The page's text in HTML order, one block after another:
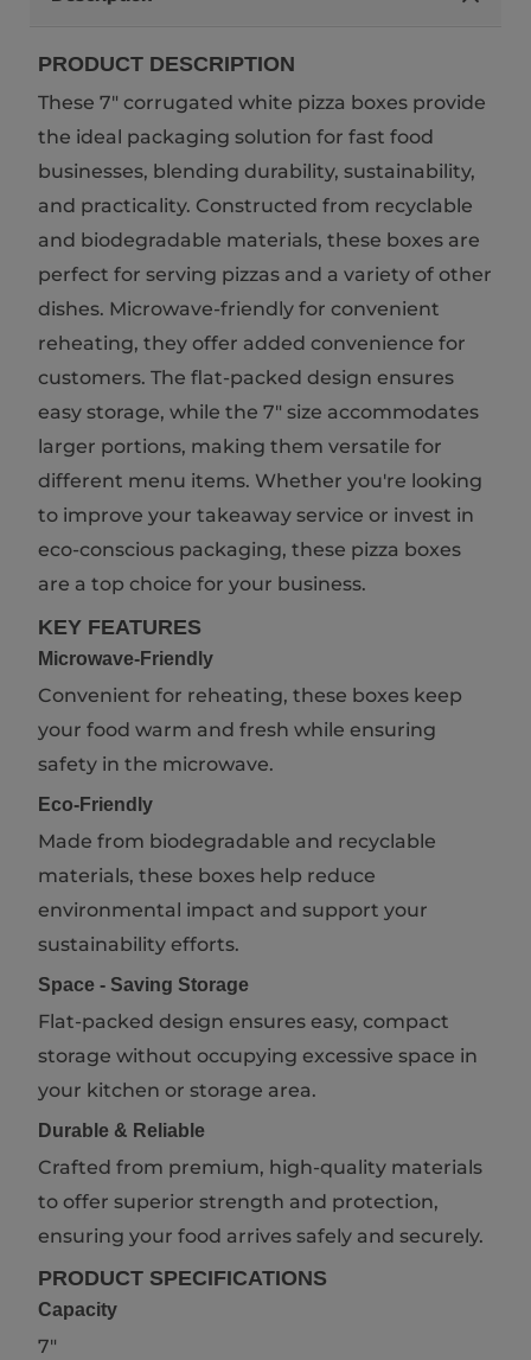
PRODUCT DESCRIPTION
These 7" corrugated white pizza boxes provide
the ideal packaging solution for fast food
businesses, blending durability, sustainability,
and practicality. Constructed from recyclable
and biodegradable materials, these boxes are
perfect for serving pizzas and a variety of other
dishes. Microwave-friendly for convenient
reheating, they offer added convenience for
customers. The flat-packed design ensures
easy storage, while the 7" size accommodates
larger portions, making them versatile for
different menu items. Whether you're looking
to improve your takeaway service or invest in
eco-conscious packaging, these pizza boxes
are a top choice for your business.
KEY FEATURES
Microwave-Friendly
Convenient for reheating, these boxes keep
your food warm and fresh while ensuring
safety in the microwave.
Eco-Friendly
Made from biodegradable and recyclable
materials, these boxes help reduce
environmental impact and support your
sustainability efforts.
Space - Saving Storage
Flat-packed design ensures easy, compact
storage without occupying excessive space in
your kitchen or storage area.
Durable & Reliable
Crafted from premium, high-quality materials
to offer superior strength and protection,
ensuring your food arrives safely and securely.
PRODUCT SPECIFICATIONS
Capacity
7"